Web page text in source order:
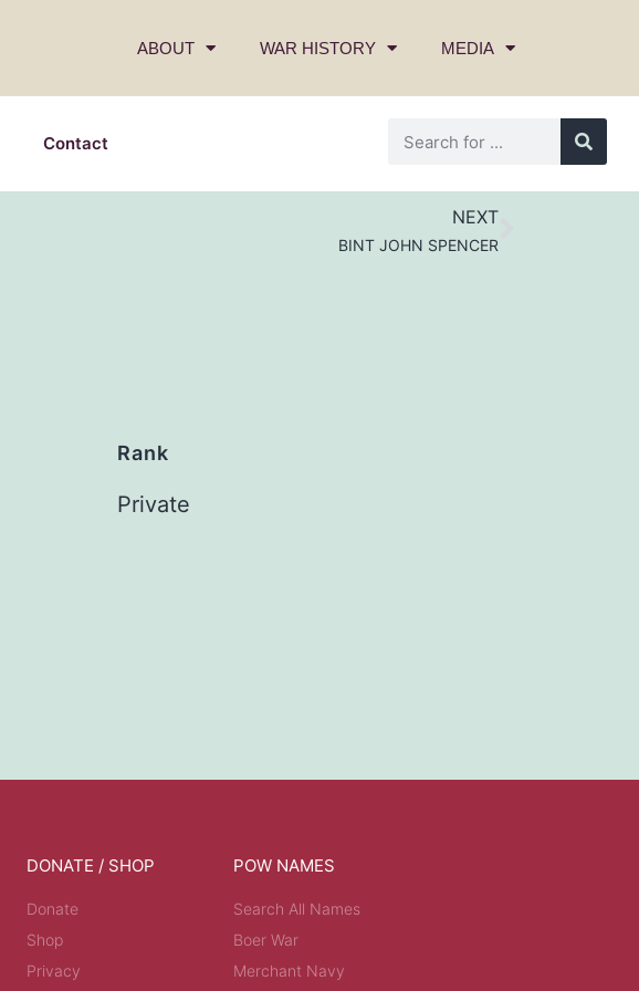
ABOUT WAR HISTORY MEDIA
Contact
NEXT
BINT JOHN SPENCER
Rank
Private
DONATE / SHOP
Donate
Shop
Privacy
POW NAMES
Search All Names
Boer War
Merchant Navy